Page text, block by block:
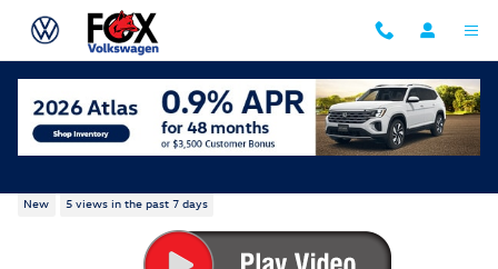
Skip to main content
New 5 views in the past 7 days